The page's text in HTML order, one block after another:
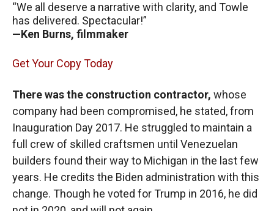
“We all deserve a narrative with clarity, and Towle
has delivered. Spectacular!”
—Ken Burns, filmmaker
Get Your Copy Today
There was the construction contractor, whose
company had been compromised, he stated, from
Inauguration Day 2017. He struggled to maintain a
full crew of skilled craftsmen until Venezuelan
builders found their way to Michigan in the last few
years. He credits the Biden administration with this
change. Though he voted for Trump in 2016, he did